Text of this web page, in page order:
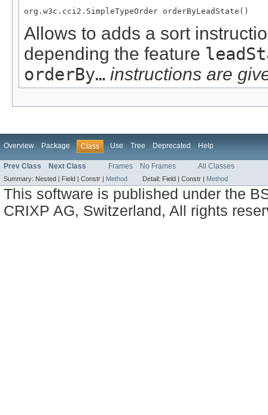
org.w3c.cci2.SimpleTypeOrder orderByLeadState()
Allows to adds a sort
depending the feature
orderBy… instructions are
Overview Package Class Use Tree Deprecated Help
Prev Class Next Class Frames No Frames All Classes
Summary: Nested | Field | Constr | Method Detail: Field | Constr | Method
This software is published under the
CRIXP AG, Switzerland, All rights